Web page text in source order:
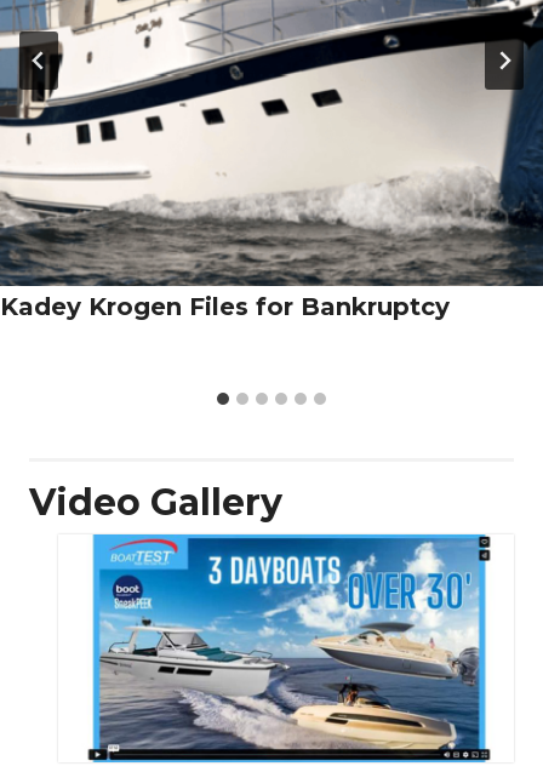
Kadey Krogen Files for Bankruptcy
Video Gallery